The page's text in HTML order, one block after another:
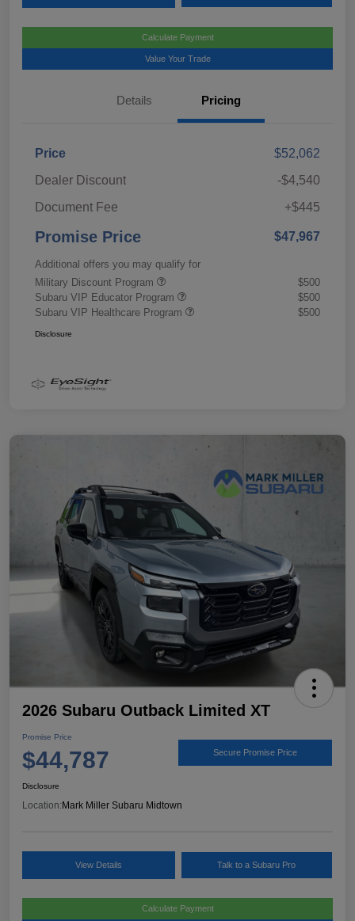
Calculate Payment
Value Your Trade
Details Pricing
Price
$52,062
Dealer Discount
-$4,540
Document Fee
+$445
Promise Price $47,967
Additional offers you may qualify for
Military Discount Program
$500
Subaru VIP Educator Program
$500
Subaru VIP Healthcare Program
$500
Disclosure
2026 Subaru Outback Limited XT
Promise Price
$44,787 Secure Promise Price
Disclosure
Location: Mark Miller Subaru Midtown
View Details Talk to a Subaru Pro
Calculate Payment